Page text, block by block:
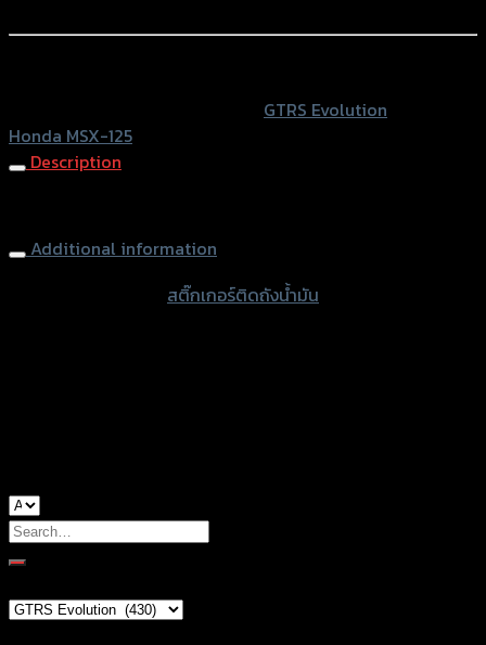
GTR
ล่า
ขาว
GTRS Evolution
Honda MSX-125
Description
Additional information
สติ๊กเกอร์ติดถังน้ำมัน
Search
for: